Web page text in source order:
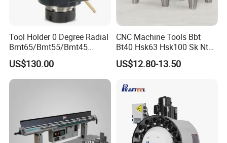
Tool Holder 0 Degree Radial
Bmt65/Bmt55/Bmt45
Driven Tool Bmt Live Tool
Holder
US$130.00
CNC Machine Tools Bbt
Bt40 Hsk63 Hsk100 Sk Nt
Toolholders
US$12.80-13.50